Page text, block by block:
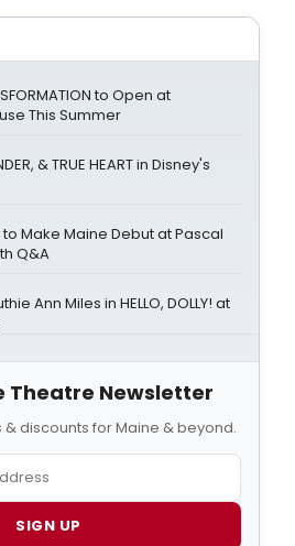
to Open at
This Summer
& TRUE HEART in Disney's
to Make Maine Debut at Pascal
Q&A
Ann Miles in HELLO, DOLLY! at
Theatre Newsletter
discounts for Maine & beyond.
SIGN UP